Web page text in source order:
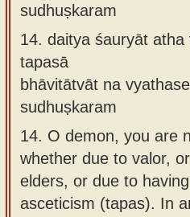
sudhuṣkaram
14. daitya śauryāt
tapasā
bhāvitātvāt na
sudhuṣkaram
14. O demon, you are
whether due to valor,
elders, or due to
asceticism (tapas). In